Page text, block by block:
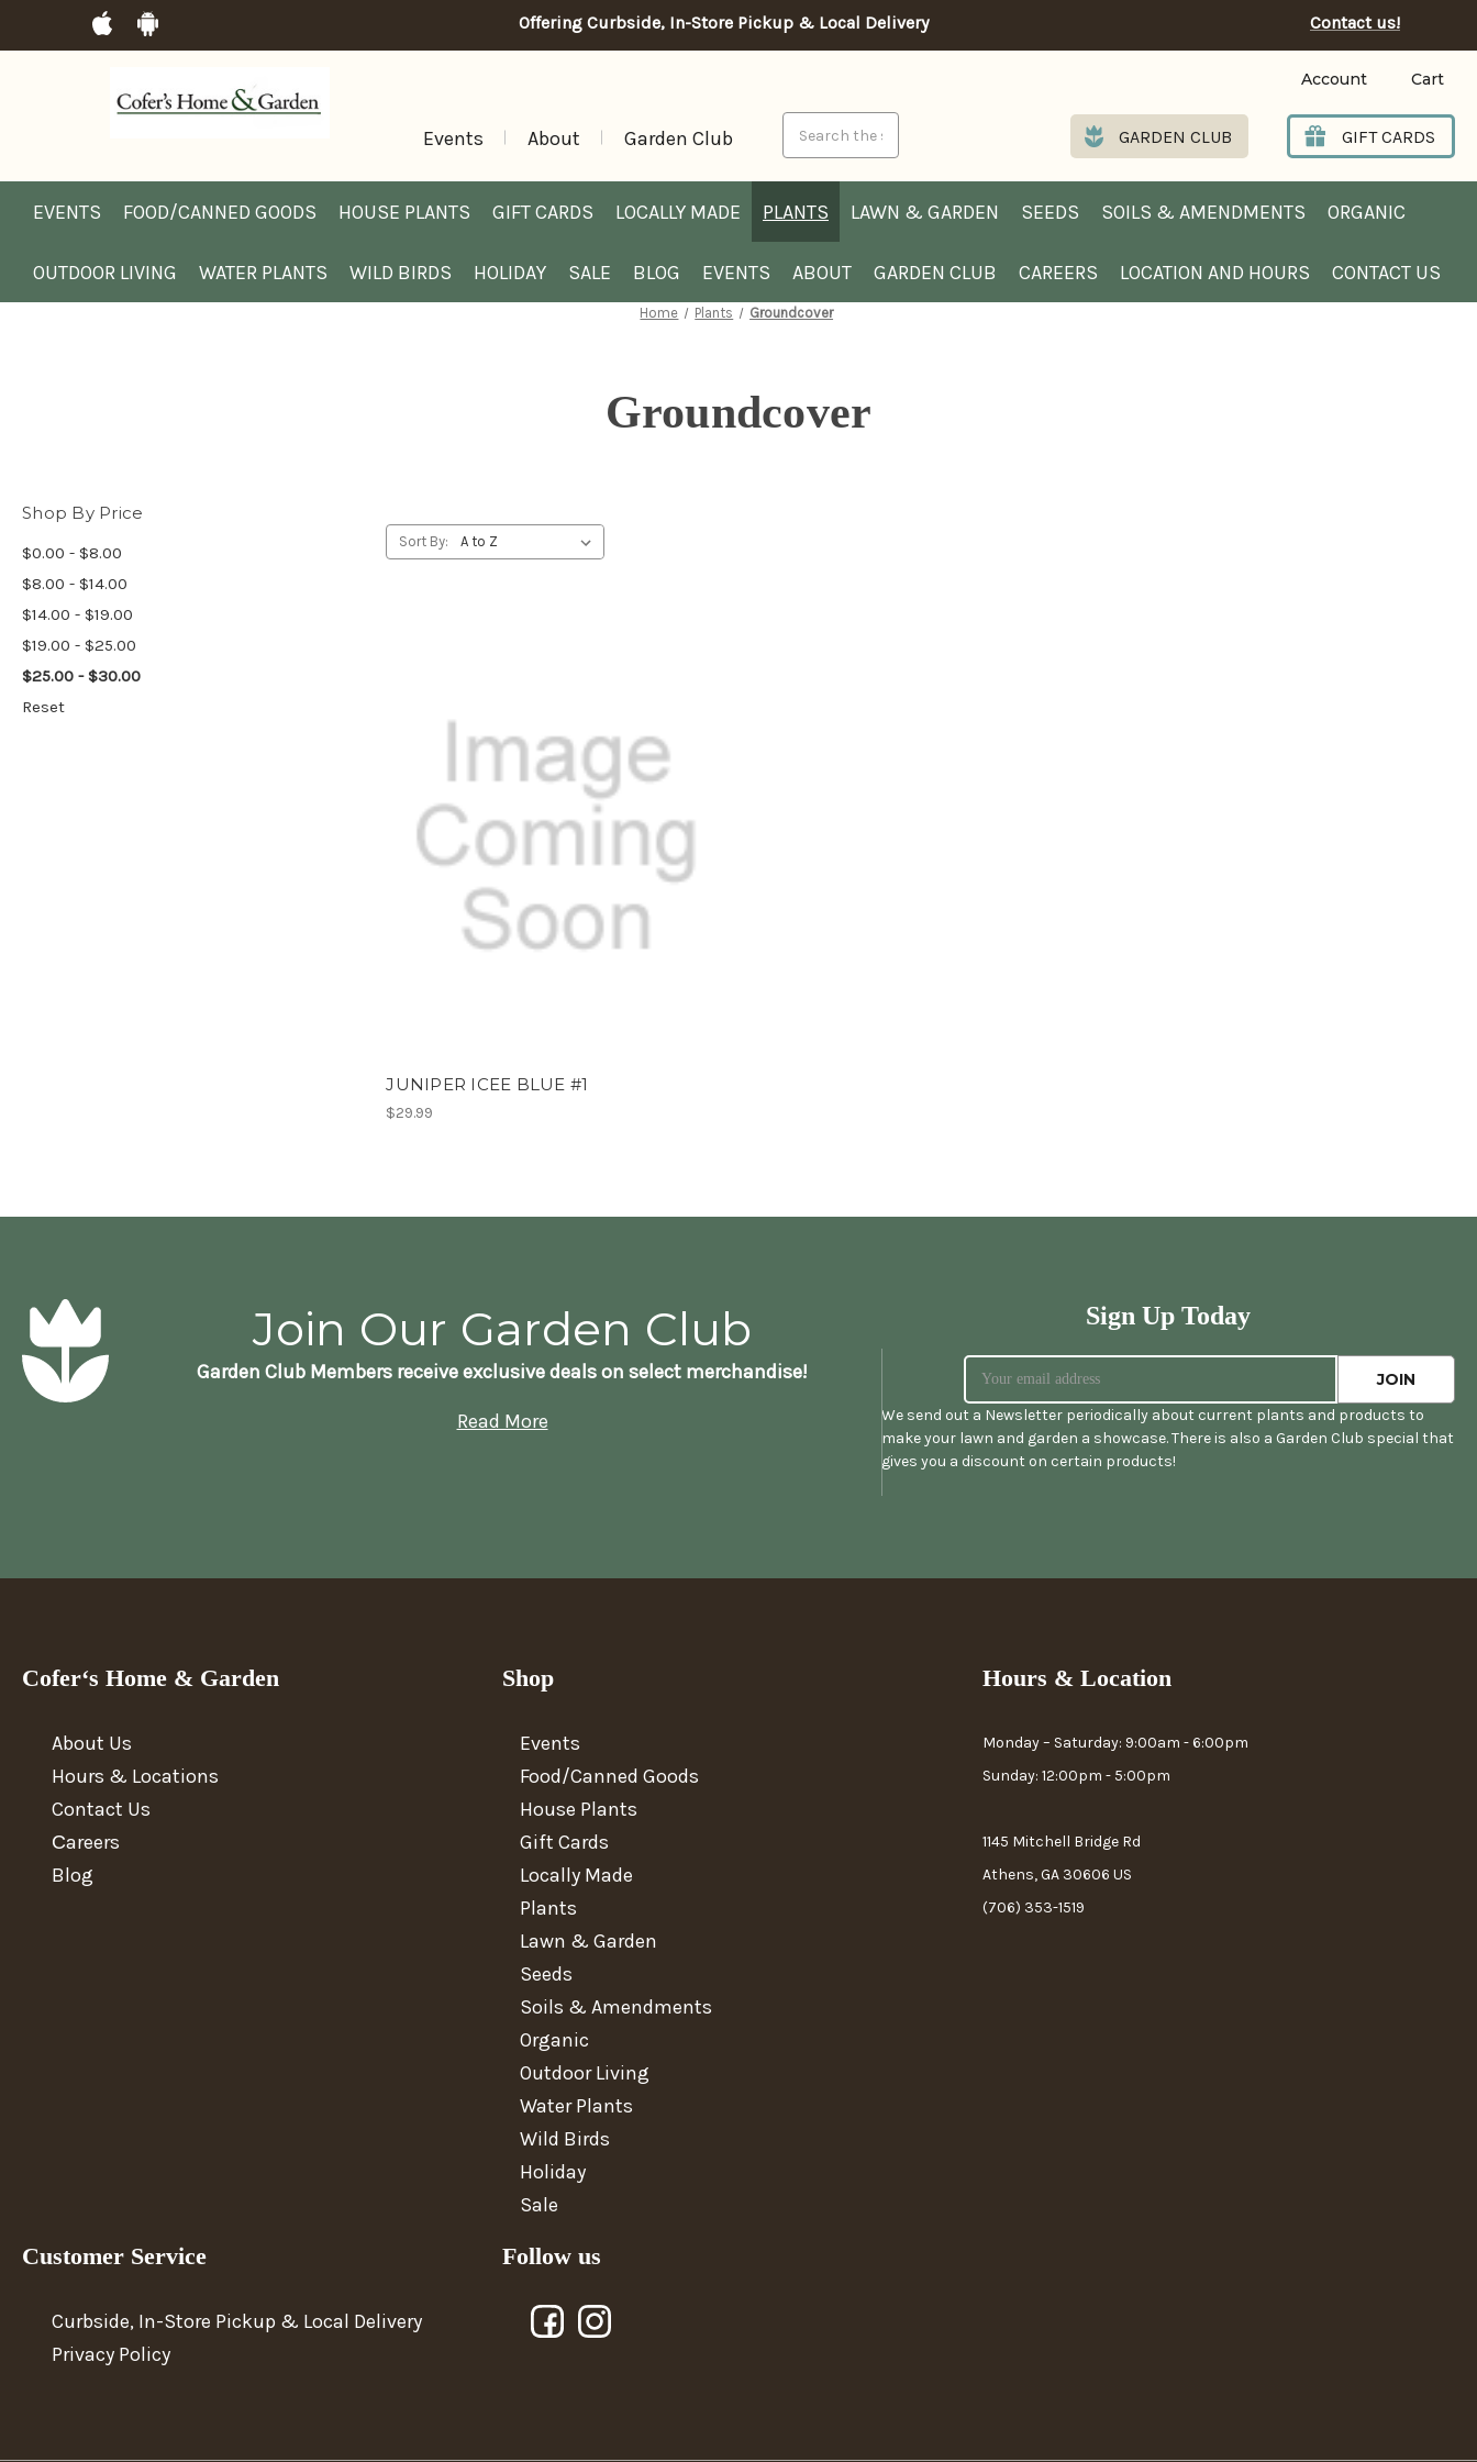
Offering Curbside, In-Store Pickup & Local Delivery Contact us!
Events About Garden Club
Account Cart
GARDEN CLUB GIFT CARDS
EVENTS FOOD/CANNED GOODS HOUSE PLANTS GIFT CARDS LOCALLY MADE PLANTS LAWN & GARDEN SEEDS SOILS & AMENDMENTS ORGANIC
OUTDOOR LIVING WATER PLANTS WILD BIRDS HOLIDAY SALE BLOG EVENTS ABOUT GARDEN CLUB CAREERS LOCATION AND HOURS CONTACT US
Home Plants Groundcover
Groundcover
Shop By Price
$0.00 - $8.00
$8.00 - $14.00
$14.00 - $19.00
$19.00 - $25.00
$25.00 - $30.00
Reset
Sort By:
JUNIPER ICEE BLUE #1
$29.99
Join Our Garden Club
Garden Club Members receive exclusive deals on select merchandise!
Read More
Sign Up Today
We send out a Newsletter periodically about current plants and products to
make your lawn and garden a showcase. There is also a Garden Club special that
gives you a discount on certain products!
Cofer‘s Home & Garden
About Us
Hours & Locations
Contact Us
Сareers
Blog
Shop
Events
Food/Canned Goods
House Plants
Gift Cards
Locally Made
Plants
Lawn & Garden
Seeds
Soils & Amendments
Organic
Outdoor Living
Water Plants
Wild Birds
Holiday
Sale
Customer Service
Curbside, In-Store Pickup & Local Delivery
Privacy Policy
Follow us
Hours & Location
Monday – Saturday: 9:00am - 6:00pm
Sunday: 12:00pm - 5:00pm
1145 Mitchell Bridge Rd
Athens, GA 30606 US
(706) 353-1519